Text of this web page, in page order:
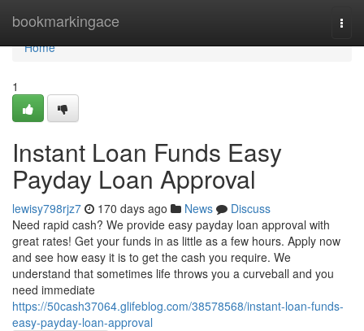
bookmarkingace
Home
Home
1
Instant Loan Funds Easy
Payday Loan Approval
lewisy798rjz7 170 days ago News
Discuss
Need rapid cash? We provide easy payday loan approval with
great rates! Get your funds in as little as a few hours. Apply now
and see how easy it is to get the cash you require. We
understand that sometimes life throws you a curveball and you
need immediate
https://50cash37064.glifeblog.com/38578568/instant-loan-funds-
easy-payday-loan-approval